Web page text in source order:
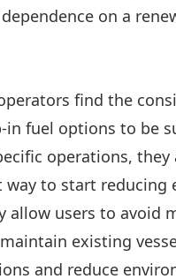
on a
find the
in fuel options to be
operations, they
way to start reducing
allow users to avoid
existing
and reduce